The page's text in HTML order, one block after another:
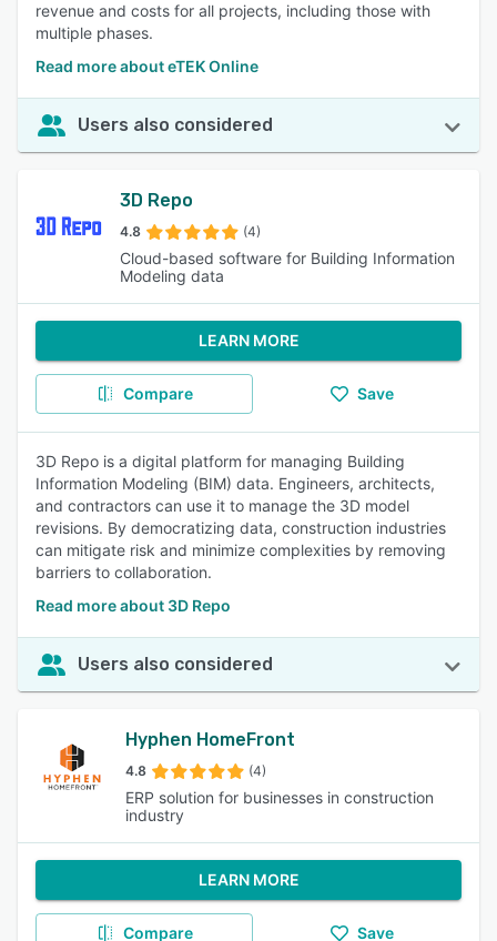
revenue and costs for all projects, including those with
multiple phases.
Read more about eTEK Online
Users also considered
3D Repo
4.8 (4)
Cloud-based software for Building Information
Modeling data
LEARN MORE
Compare Save
3D Repo is a digital platform for managing Building
Information Modeling (BIM) data. Engineers, architects,
and contractors can use it to manage the 3D model
revisions. By democratizing data, construction industries
can mitigate risk and minimize complexities by removing
barriers to collaboration.
Read more about 3D Repo
Users also considered
Hyphen HomeFront
4.8 (4)
ERP solution for businesses in construction
industry
LEARN MORE
Compare Save